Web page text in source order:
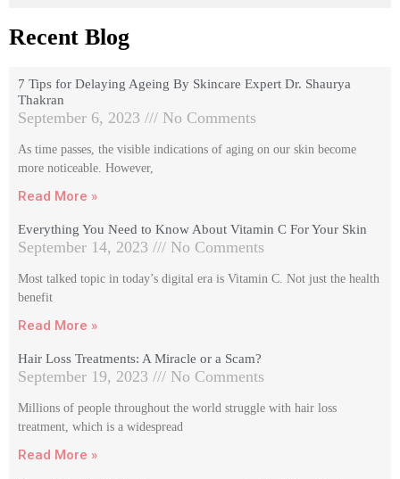
Recent Blog
7 Tips for Delaying Ageing By Skincare Expert Dr. Shaurya
Thakran
September 6, 2023 No Comments
As time passes, the visible indications of aging on our skin become
more noticeable. However,
Read More »
Everything You Need to Know About Vitamin C For Your Skin
September 14, 2023 No Comments
Most talked topic in today’s digital era is Vitamin C. Not just the health
benefit
Read More »
Hair Loss Treatments: A Miracle or a Scam?
September 19, 2023 No Comments
Millions of people throughout the world struggle with hair loss
treatment, which is a widespread
Read More »